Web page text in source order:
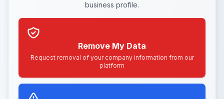
business profile.
Remove My Data
Request removal of your company information from our
platform